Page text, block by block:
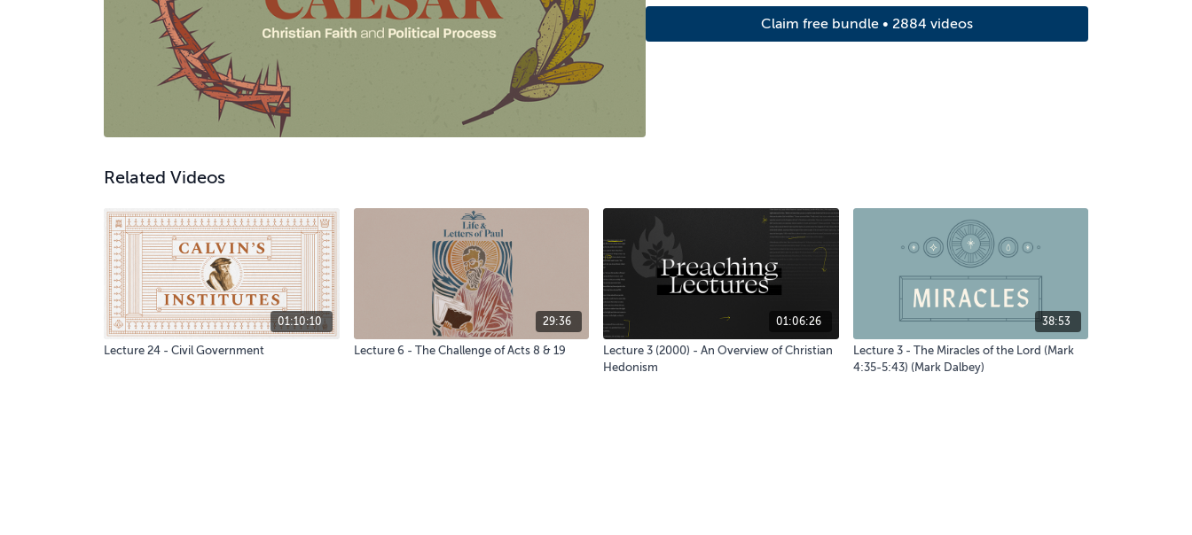
Claim free bundle • 2884 videos
Related Videos
01:10:10
Lecture 24 - Civil Government
29:36
Lecture 6 - The Challenge of Acts 8 & 19
01:06:26
Lecture 3 (2000) - An Overview of Christian
Hedonism
38:53
Lecture 3 - The Miracles of the Lord (Mark
4:35-5:43) (Mark Dalbey)